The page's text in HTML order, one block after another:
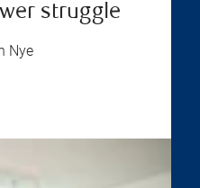
struggle
Nye